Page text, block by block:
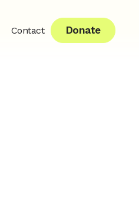
Contact Donate